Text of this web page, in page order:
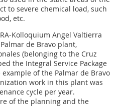
to severe chemical load, such
etc.
Kolloquium Angel Valtierra
de Bravo plant,
(belonging to the Cruz
the Integral Service Package
of the Palmar de Bravo
work in this plant was
cycle per year.
of the planning and the